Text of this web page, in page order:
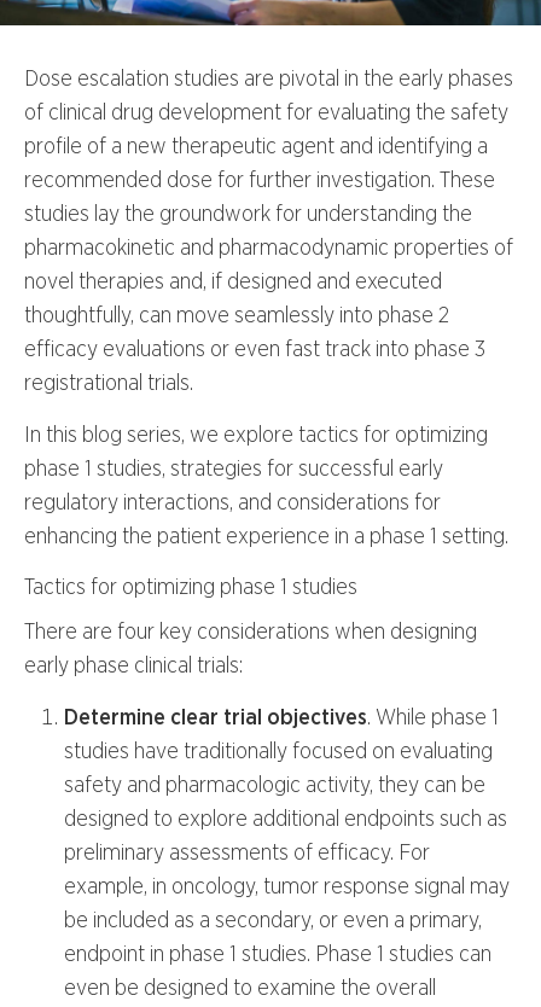
Dose escalation studies are pivotal in the early phases
of clinical drug development for evaluating the safety
profile of a new therapeutic agent and identifying a
recommended dose for further investigation. These
studies lay the groundwork for understanding the
pharmacokinetic and pharmacodynamic properties of
novel therapies and, if designed and executed
thoughtfully, can move seamlessly into phase 2
efficacy evaluations or even fast track into phase 3
registrational trials.
In this blog series, we explore tactics for optimizing
phase 1 studies, strategies for successful early
regulatory interactions, and considerations for
enhancing the patient experience in a phase 1 setting.
Tactics for optimizing phase 1 studies
There are four key considerations when designing
early phase clinical trials:
Determine clear trial objectives. While phase 1
studies have traditionally focused on evaluating
safety and pharmacologic activity, they can be
designed to explore additional endpoints such as
preliminary assessments of efficacy. For
example, in oncology, tumor response signal may
be included as a secondary, or even a primary,
endpoint in phase 1 studies. Phase 1 studies can
even be designed to examine the overall